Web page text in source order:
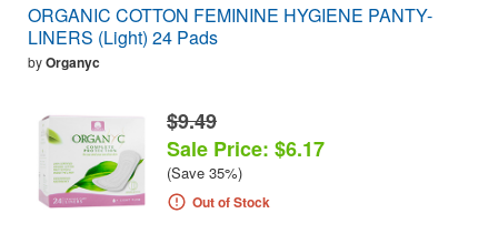
ORGANIC COTTON FEMININE HYGIENE PANTY-
LINERS (Light) 24 Pads
byOrganyc
$9.49
Sale Price: $6.17
(Save 35%)
Out of Stock